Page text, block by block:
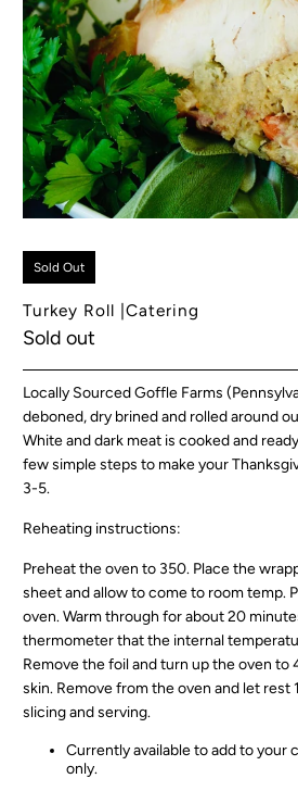
Sold Out
Turkey Roll |Catering
Sold out
Locally Sourced Goffle Farms
deboned, dry brined and rolled around
White and dark meat is cooked and
few simple steps to make your
3-5.
Reheating instructions:
Preheat the oven to 350. Place the
sheet and allow to come to room temp.
oven. Warm through for about 20
thermometer that the internal
Remove the foil and turn up the oven
skin. Remove from the oven and let rest
slicing and serving.
Currently available to add to your
only.